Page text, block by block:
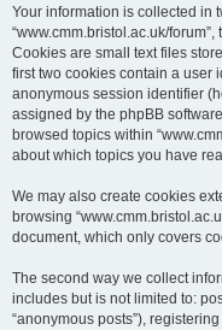
Your information is collected in
“www.cmm.bristol.ac.uk/
Cookies are small text files
first two cookies contain a user
anonymous session identifier
assigned by the phpBB
browsed topics within
about which topics you have
We may also create cookies
browsing
document, which only covers
The second way we collect
includes but is not limited to:
“anonymous posts”),